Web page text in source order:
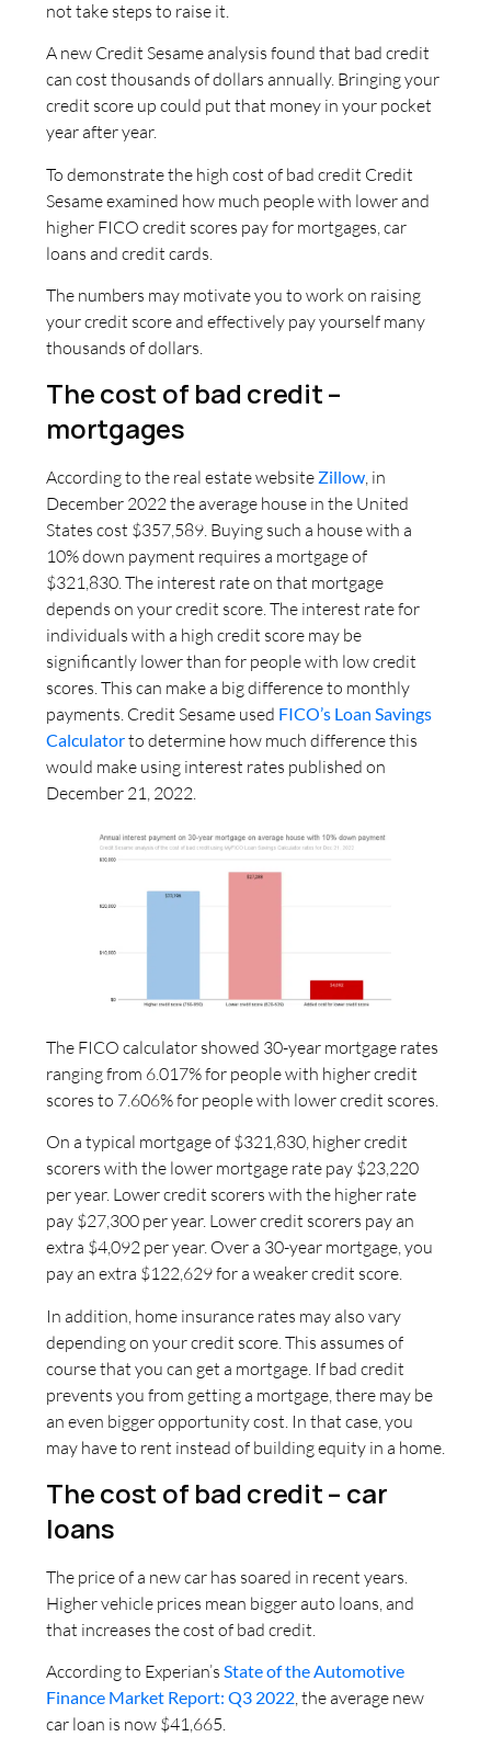
not take steps to raise it.
A new Credit Sesame analysis found that bad credit
can cost thousands of dollars annually. Bringing your
credit score up could put that money in your pocket
year after year.
To demonstrate the high cost of bad credit Credit
Sesame examined how much people with lower and
higher FICO credit scores pay for mortgages, car
loans and credit cards.
The numbers may motivate you to work on raising
your credit score and effectively pay yourself many
thousands of dollars.
The cost of bad credit –
mortgages
According to the real estate website Zillow, in
December 2022 the average house in the United
States cost $357,589. Buying such a house with a
10% down payment requires a mortgage of
$321,830. The interest rate on that mortgage
depends on your credit score. The interest rate for
individuals with a high credit score may be
significantly lower than for people with low credit
scores. This can make a big difference to monthly
payments. Credit Sesame used FICO’s Loan Savings
Calculatorto determine how much difference this
would make using interest rates published on
December 21, 2022.
The FICO calculator showed 30-year mortgage rates
ranging from 6.017% for people with higher credit
scores to 7.606% for people with lower credit scores.
On a typical mortgage of $321,830, higher credit
scorers with the lower mortgage rate pay $23,220
per year. Lower credit scorers with the higher rate
pay $27,300 per year. Lower credit scorers pay an
extra $4,092 per year. Over a 30-year mortgage, you
pay an extra $122,629 for a weaker credit score.
In addition, home insurance rates may also vary
depending on your credit score. This assumes of
course that you can get a mortgage. If bad credit
prevents you from getting a mortgage, there may be
an even bigger opportunity cost. In that case, you
may have to rent instead of building equity in a home.
The cost of bad credit – car
loans
The price of a new car has soared in recent years.
Higher vehicle prices mean bigger auto loans, and
that increases the cost of bad credit.
According to Experian’s State of the Automotive
Finance Market Report: Q3 2022, the average new
car loan is now $41,665.